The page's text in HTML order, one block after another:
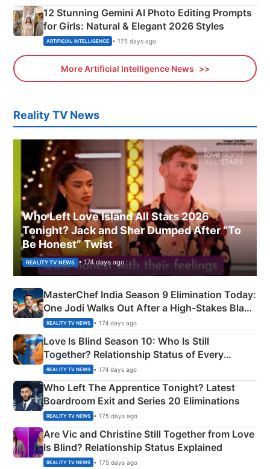
12 Stunning Gemini AI Photo Editing Prompts
for Girls: Natural & Elegant 2026 Styles
ARTIFICIAL INTELLIGENCE • 175 days ago
More Artificial Intelligence News
Reality TV News
Who Left Love Island All Stars 2026
Tonight? Jack and Sher Dumped After “To
Be Honest” Twist
REALITY TV NEWS • 174 days ago
MasterChef India Season 9 Elimination Today:
One Jodi Walks Out After a High-Stakes Black
Apron Challenge
REALITY TV NEWS • 174 days ago
Love Is Blind Season 10: Who Is Still
Together? Relationship Status of Every
Couple Explained
REALITY TV NEWS • 174 days ago
Who Left The Apprentice Tonight? Latest
Boardroom Exit and Series 20 Eliminations
REALITY TV NEWS • 175 days ago
Are Vic and Christine Still Together from Love
Is Blind? Relationship Status Explained
REALITY TV NEWS • 175 days ago